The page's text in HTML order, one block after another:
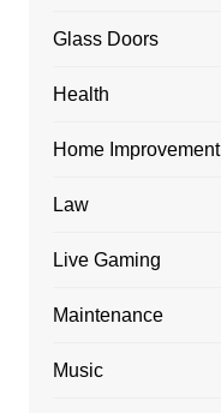
Glass Doors
Health
Home Improvement
Law
Live Gaming
Maintenance
Music